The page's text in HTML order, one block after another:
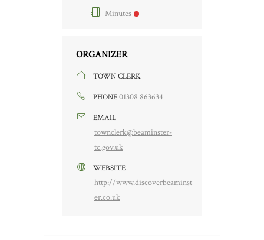
Minutes
ORGANIZER
TOWN CLERK
PHONE01308 863634
EMAIL
townclerk@beaminster-
tc.gov.uk
WEBSITE
http://www.discoverbeaminst
er.co.uk